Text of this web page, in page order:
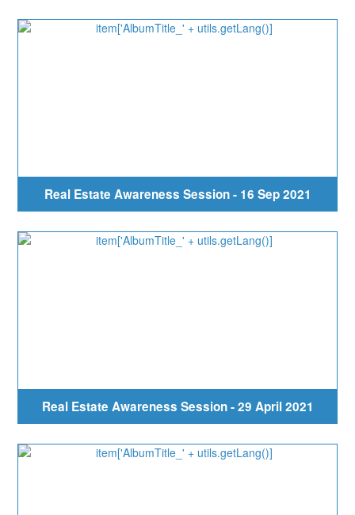
Real Estate Awareness Session - 16 Sep 2021
Real Estate Awareness Session - 29 April 2021